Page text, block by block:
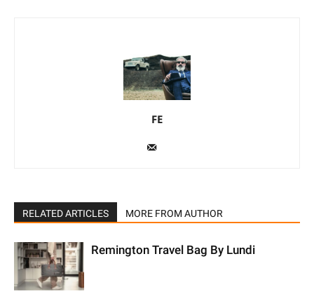
FE
RELATED ARTICLES MORE FROM AUTHOR
Remington Travel Bag By Lundi